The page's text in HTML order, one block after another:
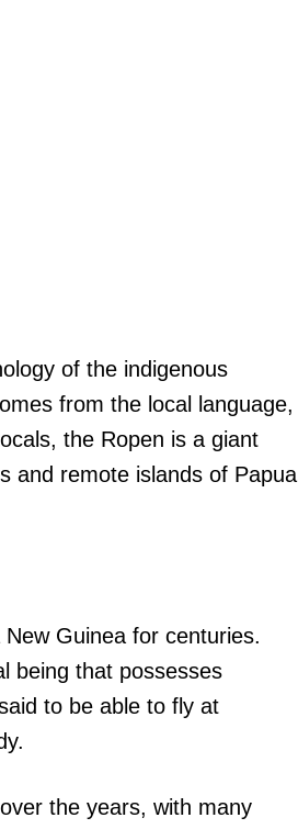
of the indigenous
from the local language,
the Ropen is a giant
and remote islands of Papua
Guinea for centuries.
being that possesses
to be able to fly at
the years, with many